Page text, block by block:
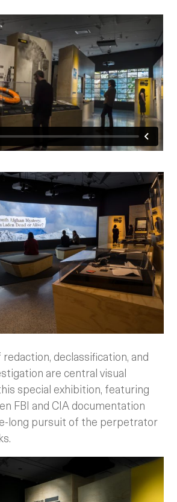
declassification, and
are central visual
special exhibition, featuring
FBI and CIA documentation
long pursuit of the perpetrator